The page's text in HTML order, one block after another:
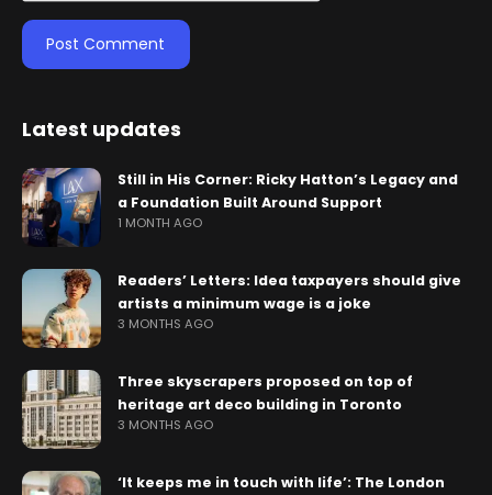
Latest updates
Still in His Corner: Ricky Hatton’s Legacy and
a Foundation Built Around Support
1 MONTH AGO
Readers’ Letters: Idea taxpayers should give
artists a minimum wage is a joke
3 MONTHS AGO
Three skyscrapers proposed on top of
heritage art deco building in Toronto
3 MONTHS AGO
‘It keeps me in touch with life’: The London